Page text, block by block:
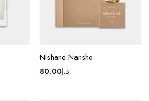
Nishane Nanshe
د.إ80.00